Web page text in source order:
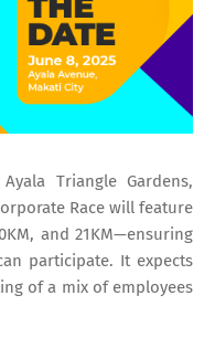
Triangle Gardens,
Race will feature
and 21KM—ensuring
participate. It expects
of a mix of employees